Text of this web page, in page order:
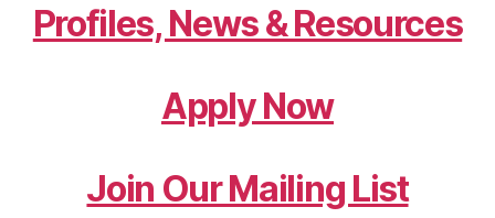
Profiles, News & Resources
Apply Now
Join Our Mailing List